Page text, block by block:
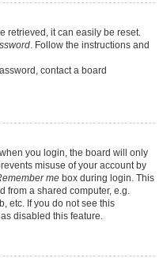
retrieved, it can easily be reset.
. Follow the instructions and
contact a board
you login, the board will only
misuse of your account by
me box during login. This
from a shared computer, e.g.
etc. If you do not see this
disabled this feature.